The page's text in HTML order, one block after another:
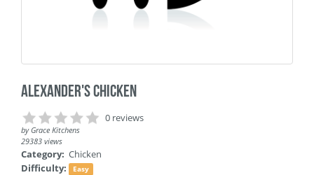
Alexander's Chicken
0 reviews
by Grace Kitchens
29383 views
Category: Chicken
Difficulty:
Easy